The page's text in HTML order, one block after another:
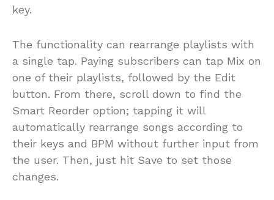
key.
The functionality can rearrange playlists with
a single tap. Paying subscribers can tap Mix on
one of their playlists, followed by the Edit
button. From there, scroll down to find the
Smart Reorder option; tapping it will
automatically rearrange songs according to
their keys and BPM without further input from
the user. Then, just hit Save to set those
changes.